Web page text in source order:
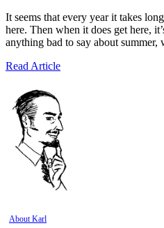
It seems that every year it takes
here. Then when it does get here,
anything bad to say about summer,
Read Article
About Karl